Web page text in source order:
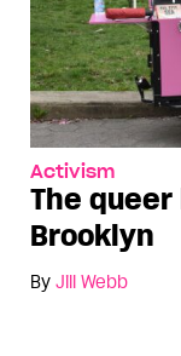
Activism
The
Brooklyn
By Jill Webb